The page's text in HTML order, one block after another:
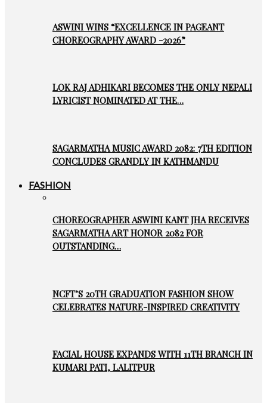
ASWINI WINS “EXCELLENCE IN PAGEANT
CHOREOGRAPHY AWARD -2026”
LOK RAJ ADHIKARI BECOMES THE ONLY NEPALI
LYRICIST NOMINATED AT THE…
SAGARMATHA MUSIC AWARD 2082: 7TH EDITION
CONCLUDES GRANDLY IN KATHMANDU
FASHION
CHOREOGRAPHER ASWINI KANT JHA RECEIVES
SAGARMATHA ART HONOR 2082 FOR
OUTSTANDING…
NCFT’S 20TH GRADUATION FASHION SHOW
CELEBRATES NATURE-INSPIRED CREATIVITY
FACIAL HOUSE EXPANDS WITH 11TH BRANCH IN
KUMARI PATI, LALITPUR